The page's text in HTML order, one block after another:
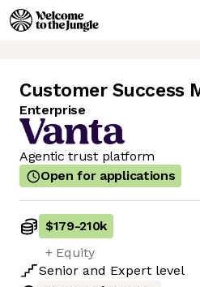
Customer Success
Enterprise
Agentic trust platform
Open for applications
$179-210k
+ Equity
Senior and Expert level